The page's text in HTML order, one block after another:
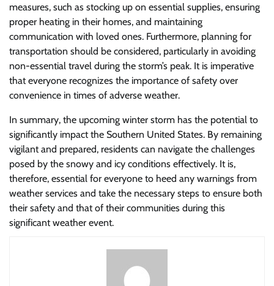
measures, such as stocking up on essential supplies, ensuring
proper heating in their homes, and maintaining
communication with loved ones. Furthermore, planning for
transportation should be considered, particularly in avoiding
non-essential travel during the storm’s peak. It is imperative
that everyone recognizes the importance of safety over
convenience in times of adverse weather.
In summary, the upcoming winter storm has the potential to
significantly impact the Southern United States. By remaining
vigilant and prepared, residents can navigate the challenges
posed by the snowy and icy conditions effectively. It is,
therefore, essential for everyone to heed any warnings from
weather services and take the necessary steps to ensure both
their safety and that of their communities during this
significant weather event.